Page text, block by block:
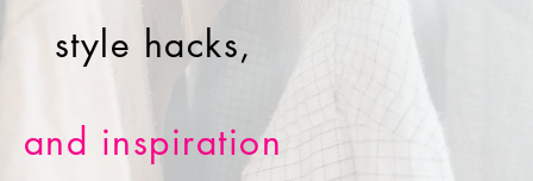
style hacks,
and inspiration